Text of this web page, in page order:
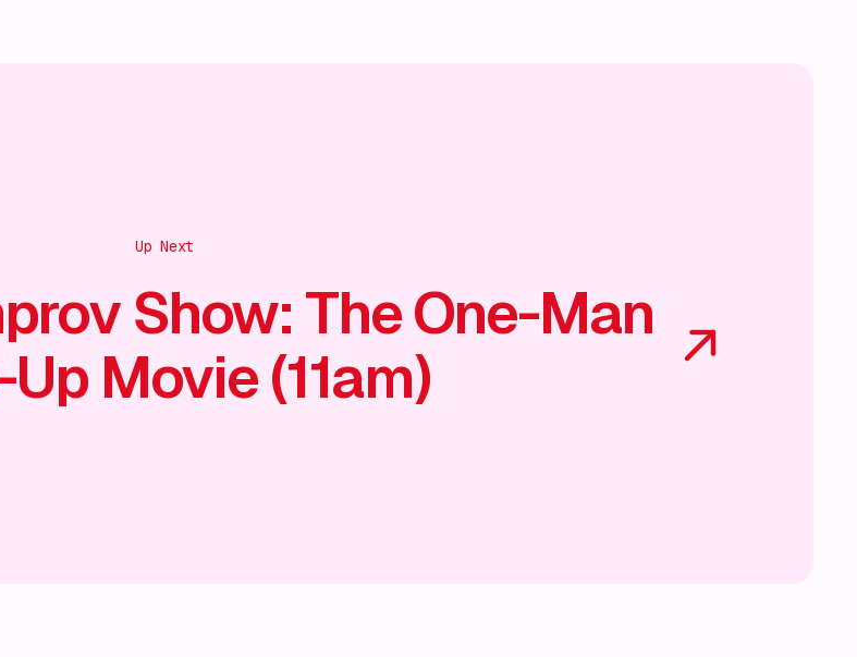
Up Next
Show: The One-Man
Movie (11am)